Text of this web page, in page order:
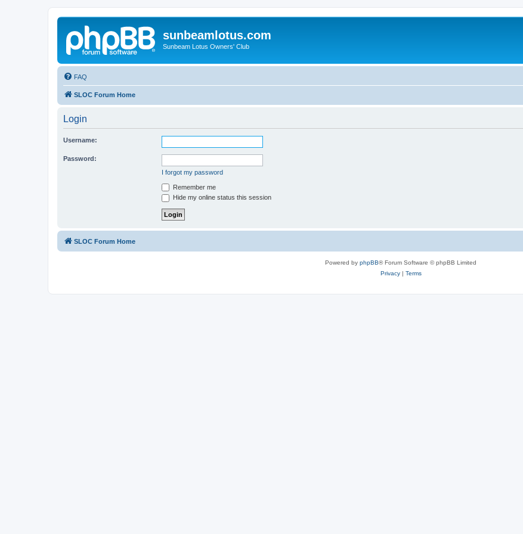
sunbeamlotus.com
Sunbeam Lotus Owners' Club
FAQ
SLOC Forum Home
Login
Username:
Password:
I forgot my password
Remember me
Hide my online status this session
SLOC Forum Home
Powered by phpBB® Forum Software © phpBB Limited
Privacy| Terms